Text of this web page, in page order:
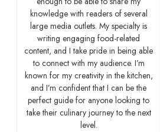
knowledge with readers of several
large media outlets. My specialty is
writing engaging food-related
content, and I take pride in being able
to connect with my audience. I’m
known for my creativity in the kitchen,
and I’m confident that I can be the
perfect guide for anyone looking to
take their culinary journey to the next
level.